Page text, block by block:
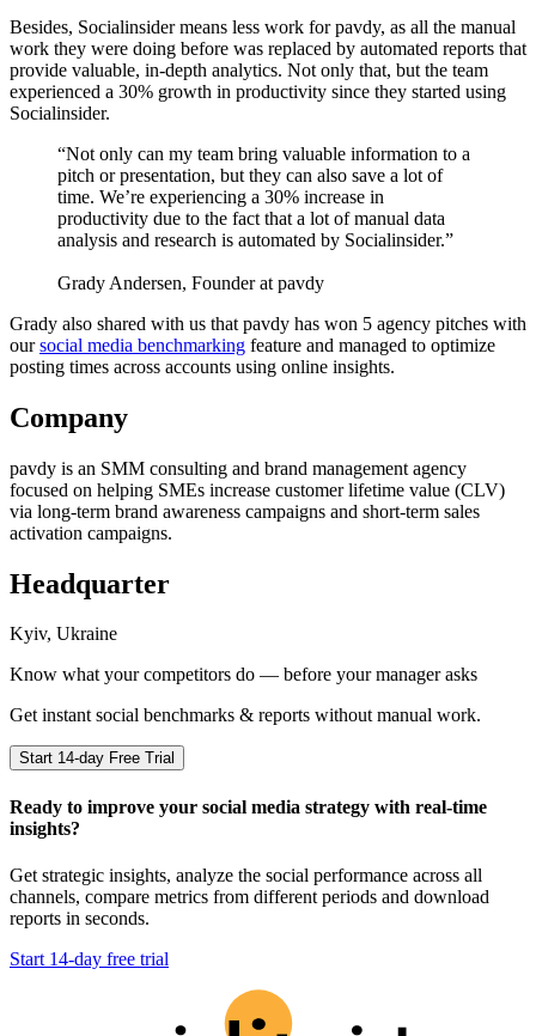
Besides, Socialinsider means less work for pavdy, as all the manual
work they were doing before was replaced by automated reports that
provide valuable, in-depth analytics. Not only that, but the team
experienced a 30% growth in productivity since they started using
Socialinsider.
“Not only can my team bring valuable information to a
pitch or presentation, but they can also save a lot of
time. We’re experiencing a 30% increase in
productivity due to the fact that a lot of manual data
analysis and research is automated by Socialinsider.”
Grady Andersen, Founder at pavdy
Grady also shared with us that pavdy has won 5 agency pitches with
oursocial media benchmarking feature and managed to optimize
posting times across accounts using online insights.
Company
pavdy is an SMM consulting and brand management agency
focused on helping SMEs increase customer lifetime value (CLV)
via long-term brand awareness campaigns and short-term sales
activation campaigns.
Headquarter
Kyiv, Ukraine
Know what your competitors do — before your manager asks
Get instant social benchmarks & reports without manual work.
Start 14-day Free Trial
Ready to improve your social media strategy with real-time
insights?
Get strategic insights, analyze the social performance across all
channels, compare metrics from different periods and download
reports in seconds.
Start 14-day free trial